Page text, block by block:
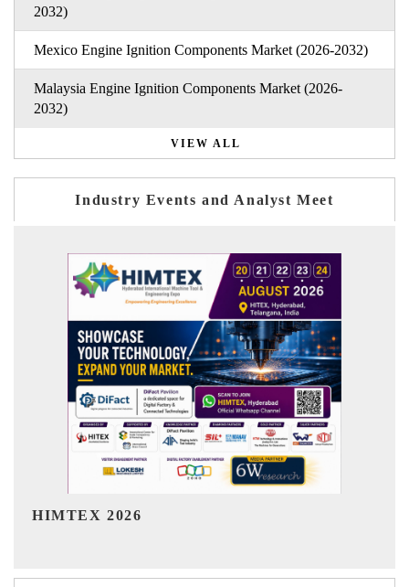
2032)
Mexico Engine Ignition Components Market (2026-2032)
Malaysia Engine Ignition Components Market (2026-
2032)
VIEW ALL
Industry Events and Analyst Meet
India Refining Summit 2026